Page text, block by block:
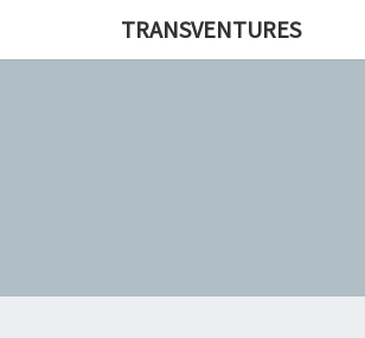
TRANSVENTURES